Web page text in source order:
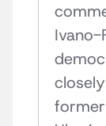
Ivano-